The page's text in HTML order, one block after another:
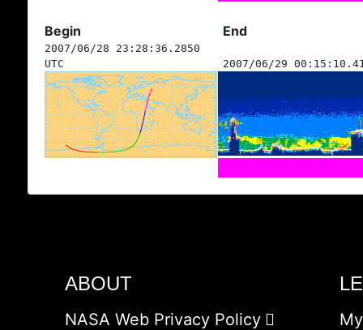
Begin End
2007/06/28 23:28:36.2850
UTC
2007/06/29
ABOUT
NASA Web Privacy Policy